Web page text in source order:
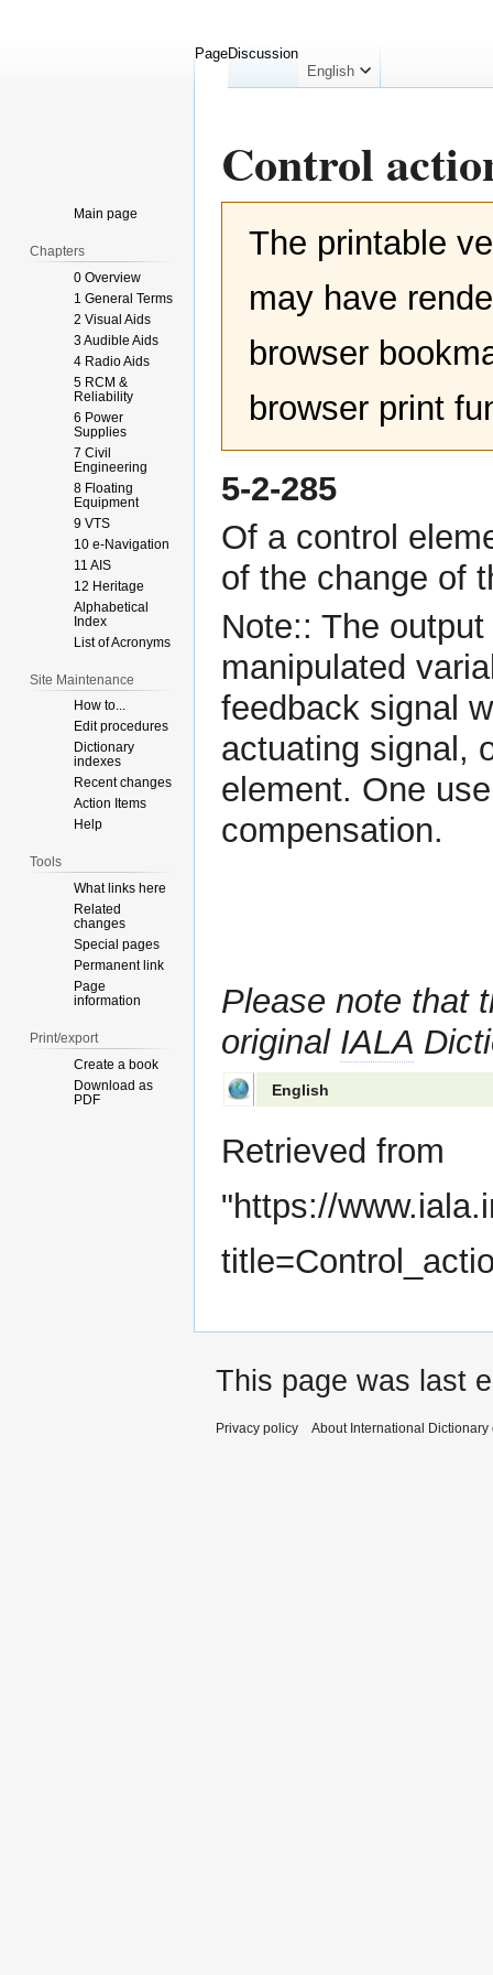
Control
The printable
may have
browser
browser print
5-2-285
Of a control
of the change of
Note:: The
manipulated
feedback signal
actuating signal,
element. One
compensation.
Please note that
original IALA
English
Retrieved from
"https://
PageDiscussion
English
Main page
Chapters
0 Overview
1 General Terms
2 Visual Aids
3 Audible Aids
4 Radio Aids
5 RCM &
Reliability
6 Power
Supplies
7 Civil
Engineering
8 Floating
Equipment
9 VTS
10 e-Navigation
11 AIS
12 Heritage
Alphabetical
Index
List of Acronyms
Site Maintenance
How to...
Edit procedures
Dictionary
indexes
Recent changes
Action Items
Help
Tools
What links here
Related
changes
Special pages
Permanent link
Page
information
Print/export
Create a book
Download as
PDF
This page was last
Privacy policy About International